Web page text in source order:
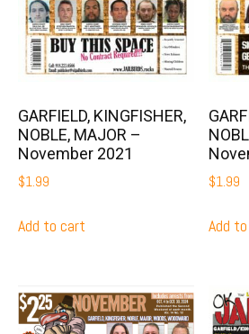
GARFIELD, KINGFISHER,
NOBLE, MAJOR –
November 2021
$1.99
Add to cart
$1.99
Add